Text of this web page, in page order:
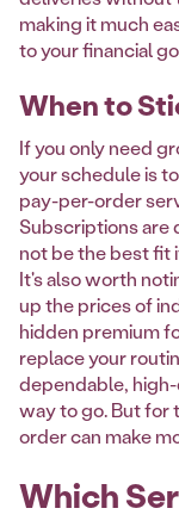
making it much
to your financial
When to
If you only need
your schedule is
pay-per-order
Subscriptions are
not be the best fit
It's also worth
up the prices of
hidden premium
replace your
dependable,
way to go. But for
order can make
Which